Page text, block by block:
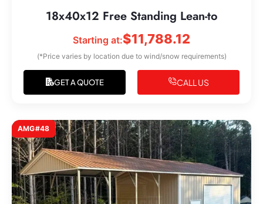
18x40x12 Free Standing Lean-to
Starting at:$11,788.12
(*Price varies by location due to wind/snow requirements)
GET A QUOTE CALL US
AMG#48